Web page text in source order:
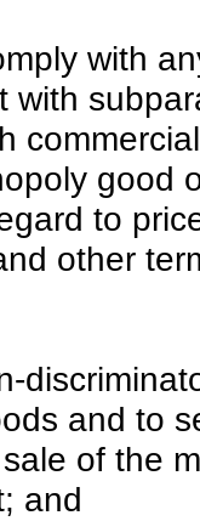
with
with
good
to
other
and to
of the
and